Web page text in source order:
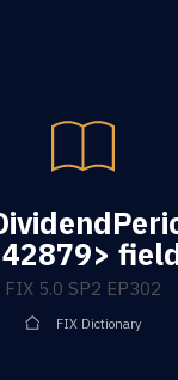
FIX 5.0 SP2 EP302
FIX Dictionary